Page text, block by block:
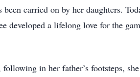
carried on by her daughters.
a lifelong love for the
in her father’s footsteps,